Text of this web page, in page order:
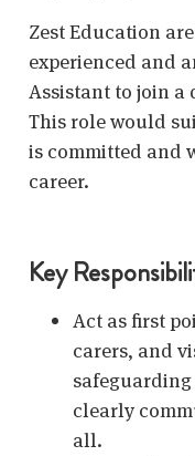
Zest Education
experienced and
Assistant to join a
This role would
is committed and
career.
Key
Act as first
carers, and
clearly
all.